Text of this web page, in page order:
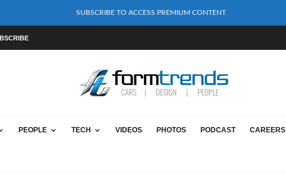
SUBSCRIBE TO ACCESS PREMIUM CONTENT
PEOPLE TECH VIDEOS PHOTOS PODCAST CAREERS